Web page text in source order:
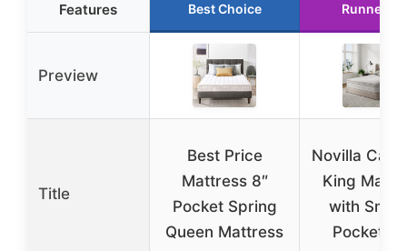
Features Best Choice Runner Up
Preview
Title
Best Price
Mattress 8″
Pocket Spring
Queen Mattress
Novilla
King
with
Pocket